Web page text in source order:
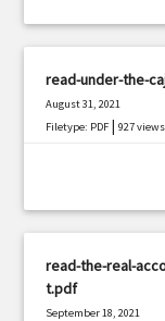
read-under-the-
August 31, 2021
Filetype: PDF |927 views
read-the-real-
t.pdf
September 18, 2021